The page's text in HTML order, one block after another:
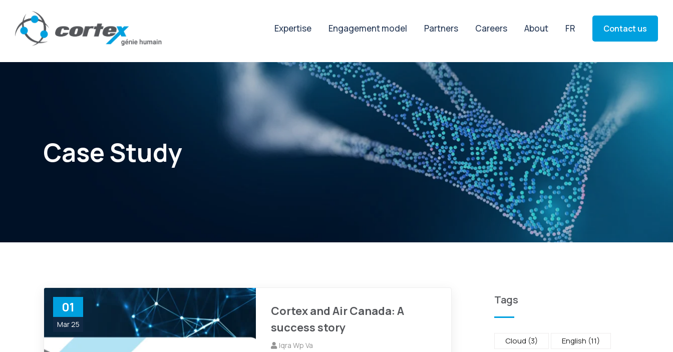
Expertise Engagement model Partners Careers About FR Contact us
Case Study
01
Mar 25
Cortex and Air Canada: A
success story
Iqra Wp Va
Tags
Cloud (3) English (11)